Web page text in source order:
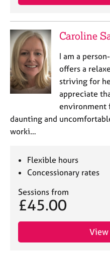
Caroline
I am a
offers a
striving for
appreciate
environment
daunting and
worki…
Flexible hours
Concessionary rates
Sessions from
£45.00